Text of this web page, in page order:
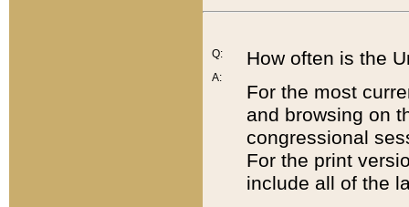
Q:
A:
How often is the
For the most
and browsing on
congressional
For the print
include all of the